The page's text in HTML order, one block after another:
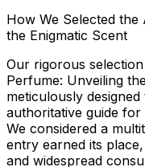
How We Selected
the Enigmatic Scent
Our rigorous
Perfume: Unveiling
meticulously
authoritative guide for
We considered a
entry earned its
and widespread